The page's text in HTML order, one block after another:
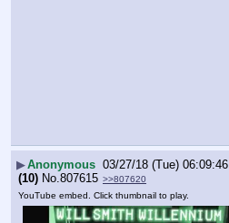
▶Anonymous 03/27/18 (Tue) 06:09:46
(10) No. 807615 >>807620
YouTube embed. Click thumbnail to play.